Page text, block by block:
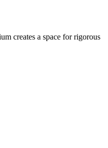
creates a space for rigorous